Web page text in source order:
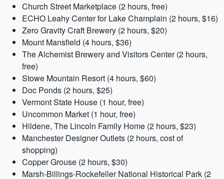
Church Street Marketplace (2 hours, free)
ECHO Leahy Center for Lake Champlain (2 hours, $16)
Zero Gravity Craft Brewery (2 hours, $20)
Mount Mansfield (4 hours, $36)
The Alchemist Brewery and Visitors Center (2 hours,
free)
Stowe Mountain Resort (4 hours, $60)
Doc Ponds (2 hours, $25)
Vermont State House (1 hour, free)
Uncommon Market (1 hour, free)
Hildene, The Lincoln Family Home (2 hours, $23)
Manchester Designer Outlets (2 hours, cost of
shopping)
Copper Grouse (2 hours, $30)
Marsh-Billings-Rockefeller National Historical Park (2